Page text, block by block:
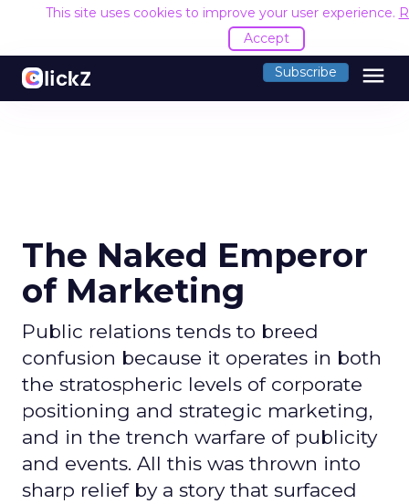
This site uses cookies to improve your user experience.
Accept
Subscribe menu
The Naked Emperor
of Marketing
Public relations tends to breed
confusion because it operates in both
the stratospheric levels of corporate
positioning and strategic marketing,
and in the trench warfare of publicity
and events. All this was thrown into
sharp relief by a story that surfaced